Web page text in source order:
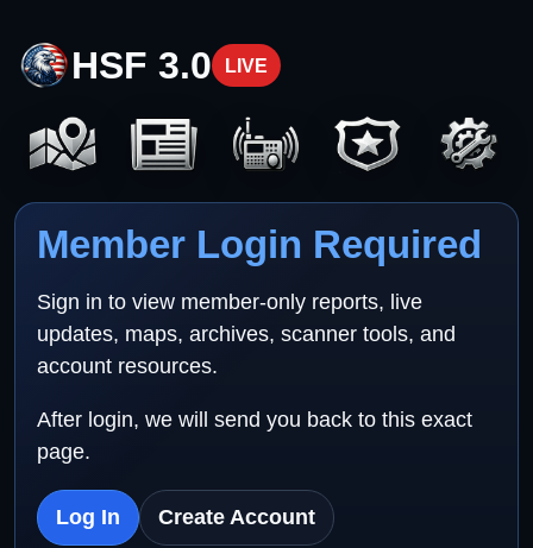
HSF 3.0 LIVE
Member Login Required
Sign in to view member-only reports, live
updates, maps, archives, scanner tools, and
account resources.
After login, we will send you back to this exact
page.
Log In Create Account